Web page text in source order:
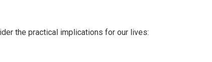
the practical implications for our lives: